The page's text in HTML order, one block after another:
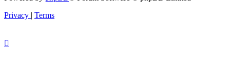
Privacy | Terms